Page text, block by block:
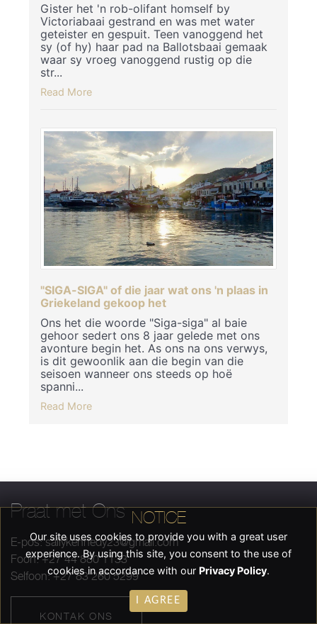
Gister het 'n rob-olifant homself by
Victoriabaai gestrand en was met water
geteister en gespuit. Teen vanoggend het
sy (of hy) haar pad na Ballotsbaai gemaak
waar sy vroeg vanoggend rustig op die
str...
Read More
"SIGA-SIGA" of die jaar wat ons 'n plaas in
Griekeland gekoop het
Ons het die woorde "Siga-siga" al baie
gehoor sedert ons 8 jaar gelede met ons
avonture begin het. As ons na ons verwys,
is dit gewoonlik aan die begin van die
seisoen wanneer ons steeds op hoë
spanni...
Read More
Praat met Ons
E-pos:sallykennedy23@gmail.com
Foon: +27 44 880 1133
Selfoon: +27 83 260 5299
KONTAK ONS
NOTICE
Our site uses cookies to provide you with a great user
experience. By using this site, you consent to the use of
cookies in accordance with our Privacy Policy.
I AGREE